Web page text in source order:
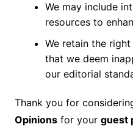
We may include
resources to
We retain the
that we deem
our editorial
Thank you for
Opinionsfor your guest